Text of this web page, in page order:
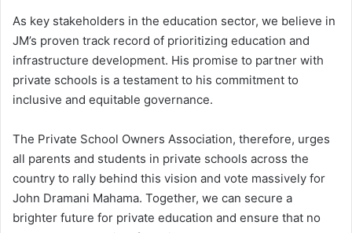
As key stakeholders in the education sector, we believe in
JM’s proven track record of prioritizing education and
infrastructure development. His promise to partner with
private schools is a testament to his commitment to
inclusive and equitable governance.
The Private School Owners Association, therefore, urges
all parents and students in private schools across the
country to rally behind this vision and vote massively for
John Dramani Mahama. Together, we can secure a
brighter future for private education and ensure that no